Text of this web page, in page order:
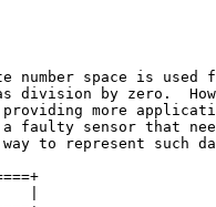
number space is used
division by zero.
more
faulty sensor that
to represent such
|